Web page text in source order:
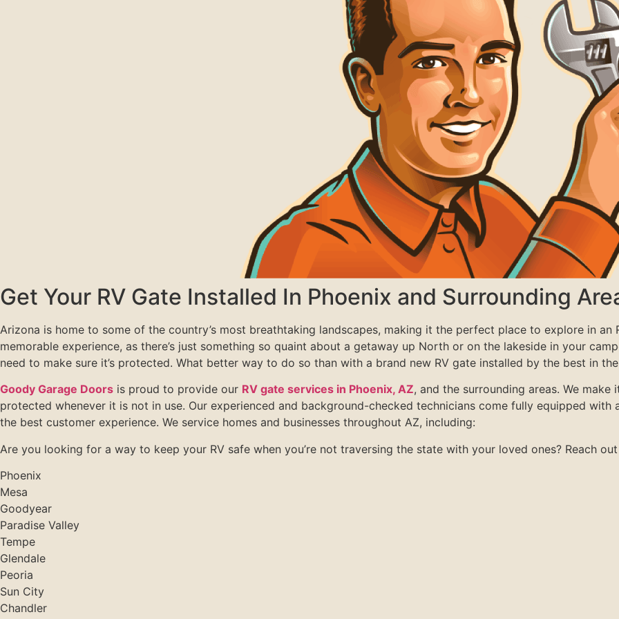
Get Your RV Gate Installed In Phoenix and Surrounding
Arizona is home to some of the country’s most breathtaking landscapes, making it the perfect place to explore in an
memorable experience, as there’s just something so quaint about a getaway up North or on the lakeside in your
need to make sure it’s protected. What better way to do so than with a brand new RV gate installed by the best in
Goody Garage Doors is proud to provide our RV gate services in Phoenix, AZ, and the surrounding areas. We
protected whenever it is not in use. Our experienced and background-checked technicians come fully equipped
the best customer experience. We service homes and businesses throughout AZ, including:
Are you looking for a way to keep your RV safe when you’re not traversing the state with your loved ones? Reach
Phoenix
Mesa
Goodyear
Paradise Valley
Tempe
Glendale
Peoria
Sun City
Chandler